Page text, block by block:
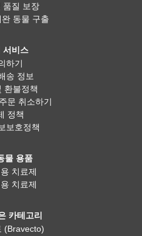
품질 보장
동물 구출
서비스
하기
송 정보
환불정책
문 취소하기
정책
보호정책
물 용품
치료제
치료제
카테고리
(Bravecto)